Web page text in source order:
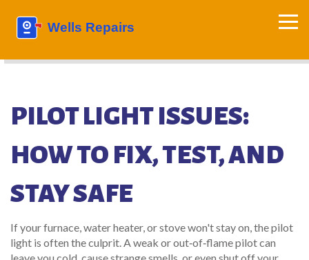
PILOT LIGHT ISSUES:
HOW TO FIX, TEST, AND
STAY SAFE
If your furnace, water heater, or stove won't stay on, the pilot
light is often the culprit. A weak or out‑of‑flame pilot can